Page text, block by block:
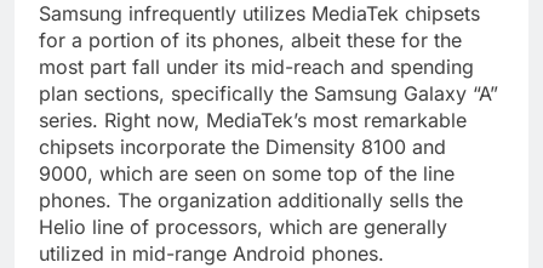
Samsung infrequently utilizes MediaTek chipsets
for a portion of its phones, albeit these for the
most part fall under its mid-reach and spending
plan sections, specifically the Samsung Galaxy “A”
series. Right now, MediaTek’s most remarkable
chipsets incorporate the Dimensity 8100 and
9000, which are seen on some top of the line
phones. The organization additionally sells the
Helio line of processors, which are generally
utilized in mid-range Android phones.